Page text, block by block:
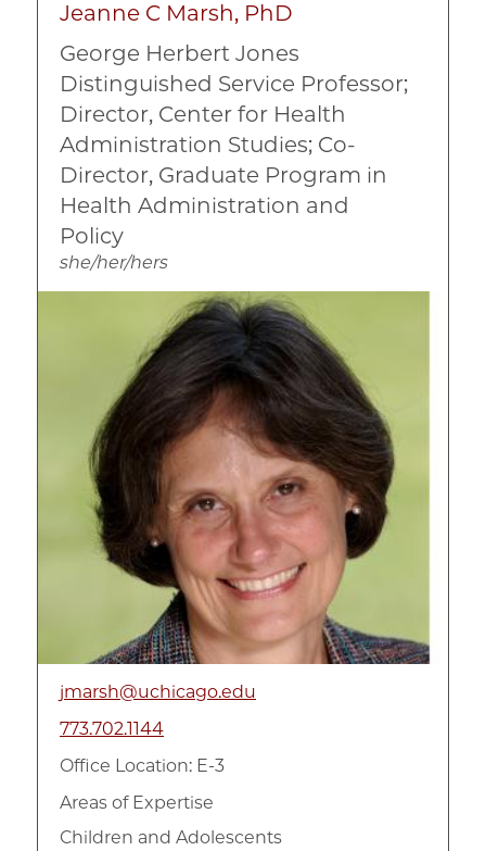
Global Social Work
Health Disparities
International
Mental Health
Qualitative Research Methods
Jeanne C Marsh, PhD
George Herbert Jones
Distinguished Service Professor;
Director, Center for Health
Administration Studies; Co-
Director, Graduate Program in
Health Administration and
Policy
she/her/hers
jmarsh@uchicago.edu
773.702.1144
Office Location: E-3
Areas of Expertise
Children and Adolescents